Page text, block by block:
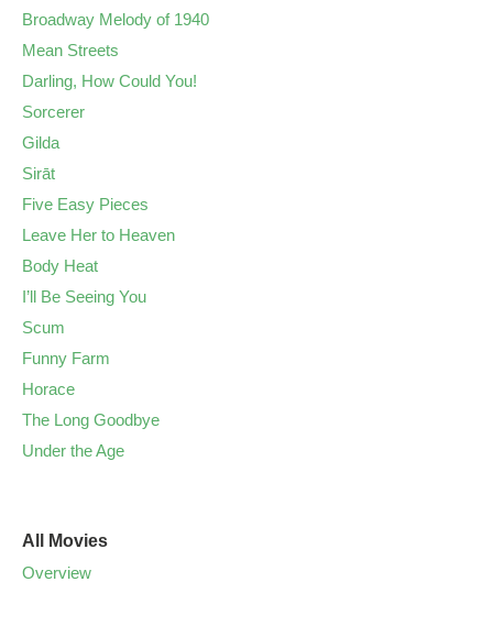
Broadway Melody of 1940
Mean Streets
Darling, How Could You!
Sorcerer
Gilda
Sirāt
Five Easy Pieces
Leave Her to Heaven
Body Heat
I’ll Be Seeing You
Scum
Funny Farm
Horace
The Long Goodbye
Under the Age
All Movies
Overview